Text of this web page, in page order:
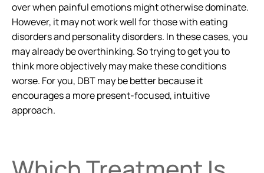
over when painful emotions might otherwise dominate.
However, it may not work well for those with eating
disorders and personality disorders. In these cases, you
may already be overthinking. So trying to get you to
think more objectively may make these conditions
worse. For you, DBT may be better because it
encourages a more present-focused, intuitive
approach.